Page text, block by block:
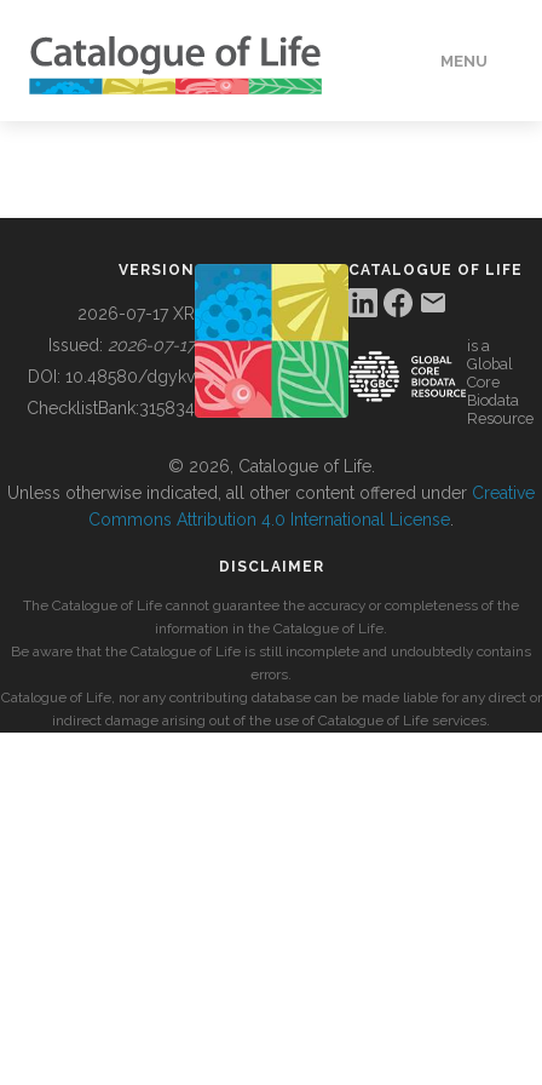
MENU
BUILDING COL
VERSION
2026-07-17 XR
Issued: 2026-07-17
DOI: 10.48580/dgykv
ChecklistBank:315834
CATALOGUE OF LIFE
is a
Global
Core
Biodata
Resource
© 2026, Catalogue of Life.
Unless otherwise indicated, all other content offered under Creative
Commons Attribution 4.0 International License
DISCLAIMER
The Catalogue of Life cannot guarantee the accuracy or completeness of the
information in the Catalogue of Life.
Be aware that the Catalogue of Life is still incomplete and undoubtedly contains
errors.
Catalogue of Life, nor any contributing database can be made liable for any direct or
indirect damage arising out of the use of Catalogue of Life services.